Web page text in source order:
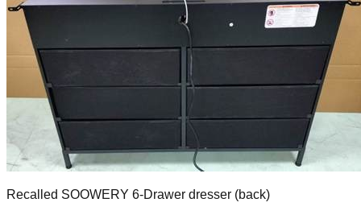
Recalled SOOWERY 6-Drawer dresser (back)